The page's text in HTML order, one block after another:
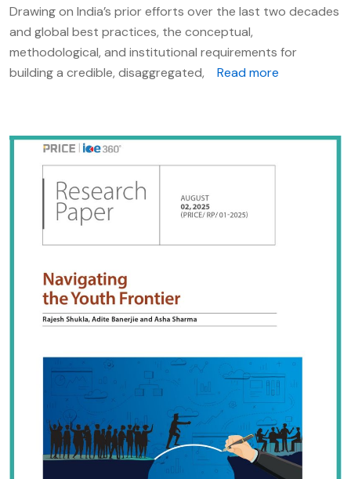
Drawing on India’s prior efforts over the last two decades
and global best practices, the conceptual,
methodological, and institutional requirements for
building a credible, disaggregated, Read more